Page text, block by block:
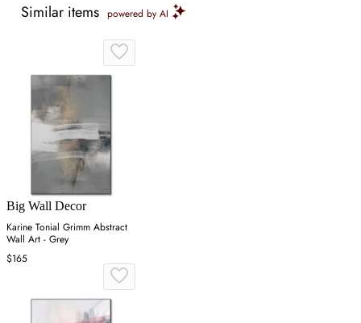
Similar items powered by AI
Big Wall Decor
Karine Tonial Grimm Abstract
Wall Art - Grey
$165